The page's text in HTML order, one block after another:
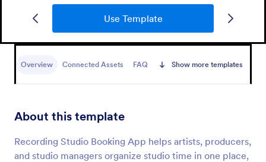
Use Template
Overview Connected Assets FAQ Show more templates
About this template
Recording Studio Booking App helps artists, producers,
and studio managers organize studio time in one place,